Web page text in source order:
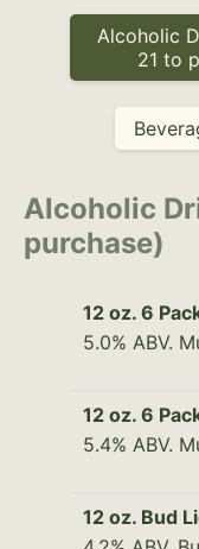
Alcoholic
21 to
Alcoholic
purchase)
12 oz. 6
5.0% ABV.
12 oz. 6
5.4% ABV.
12 oz. Bud